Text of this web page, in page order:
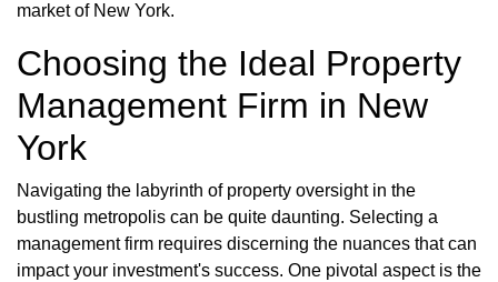
market of New York.
Choosing the Ideal Property
Management Firm in New
York
Navigating the labyrinth of property oversight in the
bustling metropolis can be quite daunting. Selecting a
management firm requires discerning the nuances that can
impact your investment's success. One pivotal aspect is the